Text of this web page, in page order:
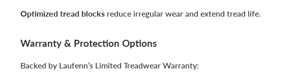
Optimized tread blocks reduce irregular wear and extend tread life.
Warranty & Protection Options
Backed by Laufenn’s Limited Treadwear Warranty: